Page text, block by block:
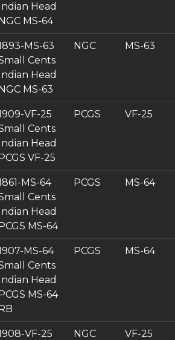
Head
MS-64
MS-63
Cents
Head
MS-63
NGC MS-63
VF-25
Cents
Head
VF-25
PCGS VF-25
MS-64
Cents
Head
MS-64
PCGS MS-64
MS-64
Cents
Head
MS-64
PCGS MS-64
VF-25
NGC VF-25